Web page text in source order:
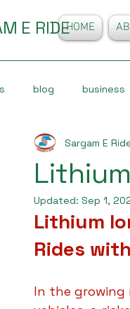
E RIDEHOME
blog business
Sargam E
Updated: Sep 1,
Lithium
Rides
In the